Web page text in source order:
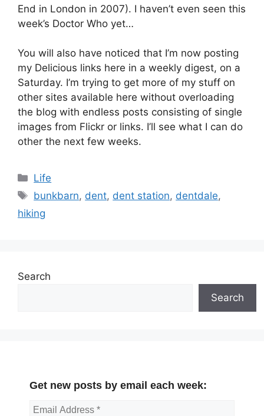
End in London in 2007). I haven’t even seen this
week’s Doctor Who yet…
You will also have noticed that I’m now posting
my Delicious links here in a weekly digest, on a
Saturday. I’m trying to get more of my stuff on
other sites available here without overloading
the blog with endless posts consisting of single
images from Flickr or links. I’ll see what I can do
other the next few weeks.
Categories
Life
Tags
bunkbarn, dent, dent station, dentdale,
hiking
Search
Search
Get new posts by email each week: